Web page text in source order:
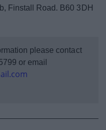
Listing
Leisure Centre
Finstall Road. B60 3DH
please contact
or email